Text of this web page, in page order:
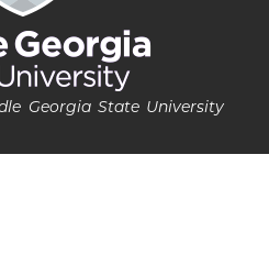
Georgia State University